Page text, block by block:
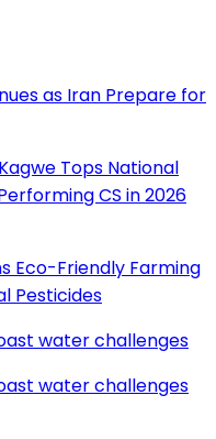
as Iran Prepare for
Tops National
CS in 2026
Eco-Friendly Farming
Pesticides
water challenges
water challenges